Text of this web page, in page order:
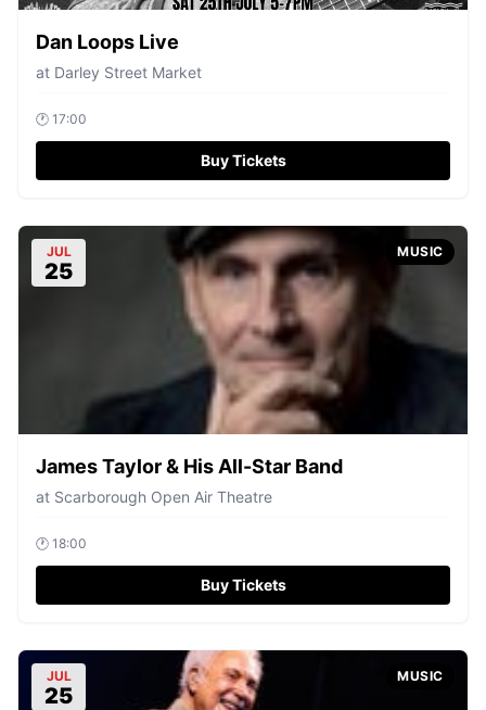
Dan Loops Live
at Darley Street Market
🕐 17:00
Buy Tickets
JUL
25
MUSIC
James Taylor & His All-Star Band
at Scarborough Open Air Theatre
🕐 18:00
Buy Tickets
JUL
25
MUSIC